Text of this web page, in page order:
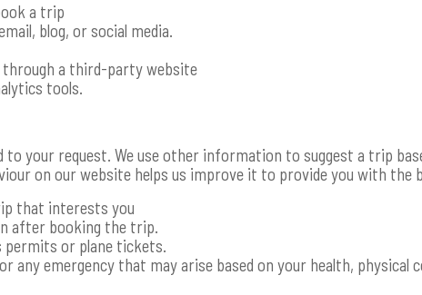
a trip
blog, or social media.
a third-party website
tools.
your request. We use other information to suggest a trip
on our website helps us improve it to provide you with the
that interests you
after booking the trip.
permits or plane tickets.
any emergency that may arise based on your health, physical